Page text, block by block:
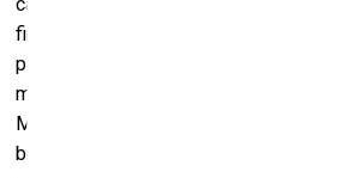
finished renovating it, and we’re
parts of our collection. We’re a little bit
moment because of new legislation that
Ministry has introduced, which makes it
bringing art into Germany. So, we’re